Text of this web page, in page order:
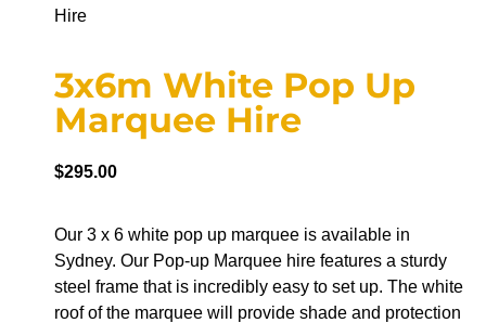
Hire
3x6m White Pop Up
Marquee Hire
$295.00
Our 3 x 6 white pop up marquee is available in
Sydney. Our Pop-up Marquee hire features a sturdy
steel frame that is incredibly easy to set up. The white
roof of the marquee will provide shade and protection